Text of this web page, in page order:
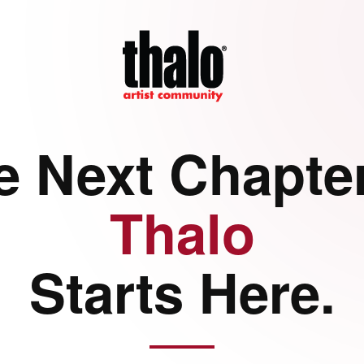
Next
Thalo
Starts Here.